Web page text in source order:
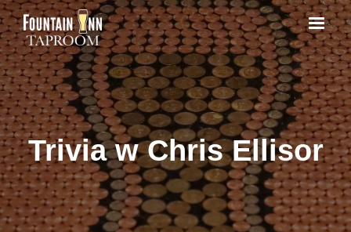
Trivia w Chris Ellisor